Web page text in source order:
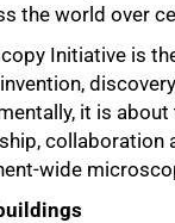
the world over
Initiative is
it is
collaboration
wide